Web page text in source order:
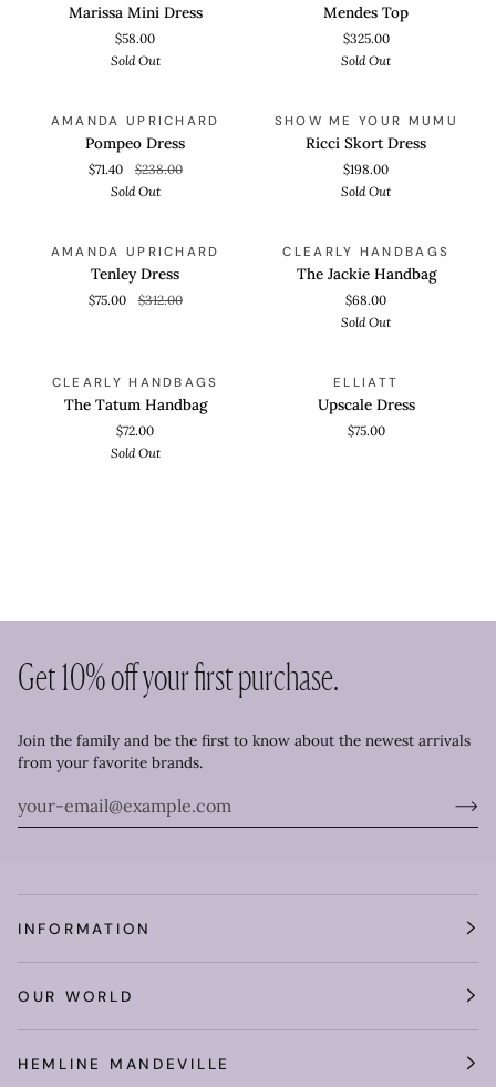
Marissa Mini Dress
$58.00
Sold Out
Mendes Top
$325.00
Sold Out
SOLD OUT
Dress
AMANDA UPRICHARD
Pompeo Dress
$71.40
$238.00
Sold Out
SOLD OUT
QUICK VIEW
Skort
SHOW ME YOUR MUMU
Ricci Skort Dress
$198.00
Sold Out
SAVE 75%
Dress
AMANDA UPRICHARD
Tenley Dress
$75.00 $312.00
SOLD OUT
ADD TO CART
Jackie
Handbag
CLEARLY HANDBAGS
The Jackie Handbag
$68.00
Sold Out
SOLD OUT
ADD TO CART
Tatum
Handbag
CLEARLY HANDBAGS
The Tatum Handbag
$72.00
Sold Out
ELLIATT
Upscale Dress
$75.00
Get 10% off your first purchase.
Join the family and be the first to know about the newest arrivals
from your favorite brands.
INFORMATION
OUR WORLD
HEMLINE MANDEVILLE